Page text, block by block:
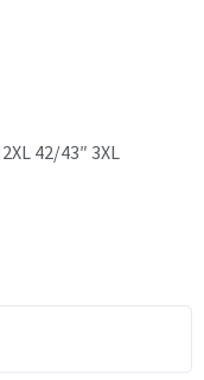
42/43″ 3XL